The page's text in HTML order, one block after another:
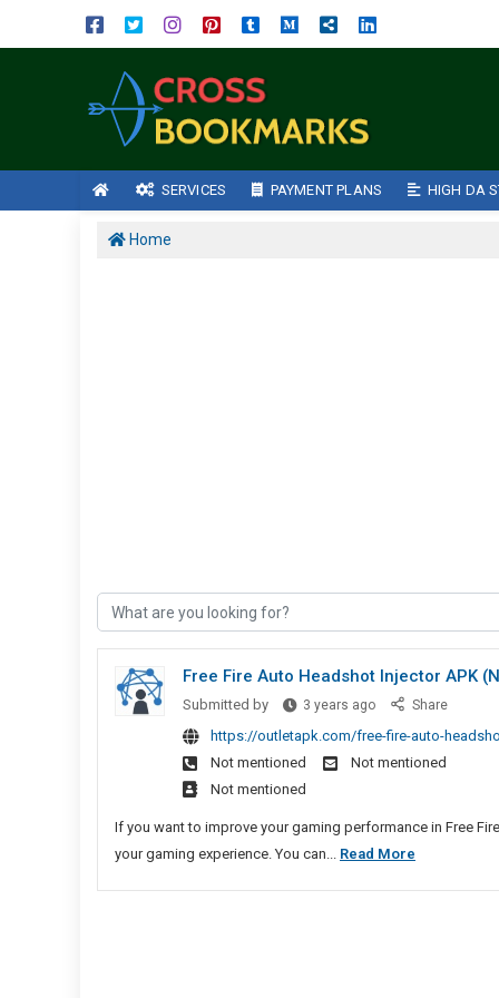
SERVICES PAYMENT PLANS HIGH DA
Home
Free Fire Auto Headshot Injector APK
Submitted by 3 years agoFree
Fire
APK
(No
Share
https://outletapk.com/free-fire-auto-
Not mentioned
Not mentioned
Not mentioned
If you want to improve your gaming performance in Free
your gaming experience. You can... Read More